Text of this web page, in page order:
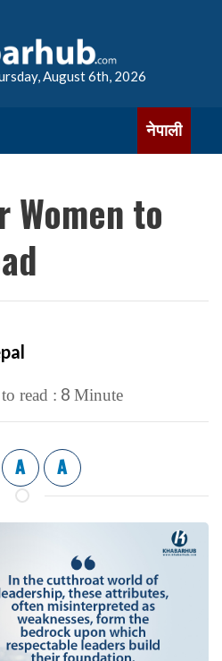
August 6th, 2026
नेपाली
Women to
read : 8 Minute
A A